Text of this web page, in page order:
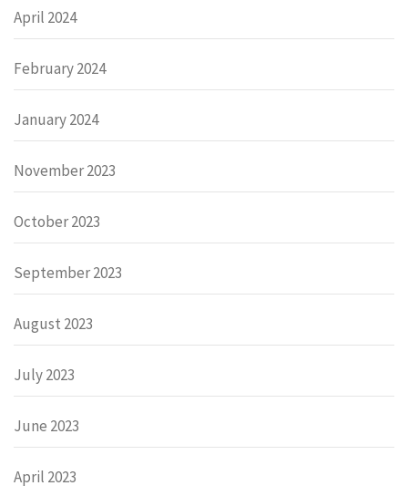
April 2024
February 2024
January 2024
November 2023
October 2023
September 2023
August 2023
July 2023
June 2023
April 2023